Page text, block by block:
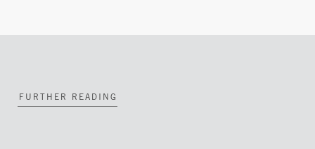
FURTHER READING